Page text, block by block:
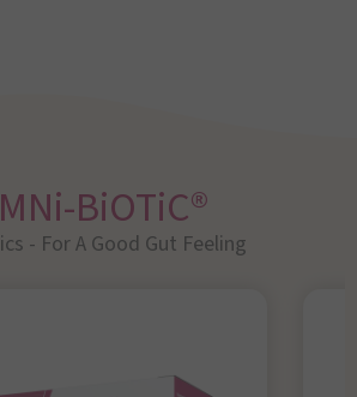
BiOTiC®
- For A Good Gut Feeling